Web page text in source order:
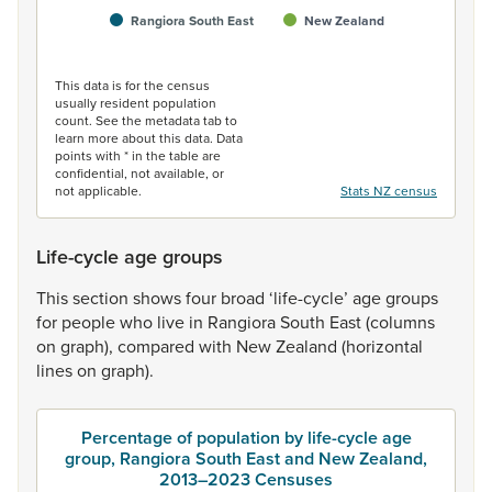
Rangiora South East New Zealand
This data is for the census
usually resident population
count. See the metadata tab to
learn more about this data. Data
points with * in the table are
confidential, not available, or
not applicable.
Stats NZ census
Life-cycle age groups
Thissection showsfour broad ‘life-cycle’ agegroups
for peoplewho live in RangioraSouth East(columns
on graph), compared with NewZealand (horizontal
lineson graph).
Percentage of population by life-cycle age
group, Rangiora South East and New Zealand,
2013–2023 Censuses